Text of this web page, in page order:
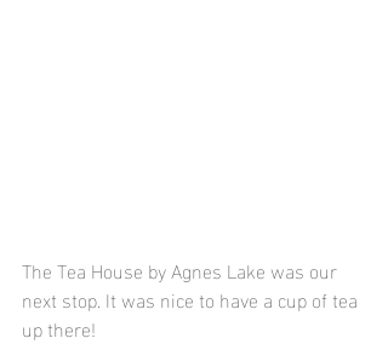
The Tea House by Agnes Lake was our
next stop. It was nice to have a cup of tea
up there!